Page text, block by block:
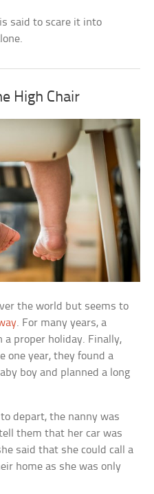
said to scare it into
High Chair
the world but seems to
. For many years, a
a proper holiday. Finally,
one year, they found a
boy and planned a long
depart, the nanny was
them that her car was
said that she could call a
home as she was only